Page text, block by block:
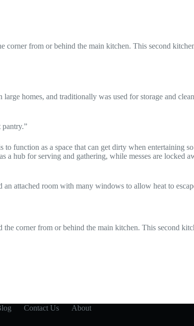
from or behind the main kitchen. This second
homes, and traditionally was used for storage and
pantry.”
function as a space that can get dirty when entertaining
a hub for serving and gathering, while messes are locked
an attached room with many windows to allow heat to
corner from or behind the main kitchen. This second
Contact Us About